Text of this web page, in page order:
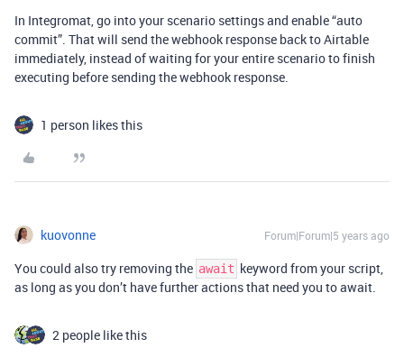
In Integromat, go into your scenario settings and enable “auto
commit”. That will send the webhook response back to Airtable
immediately, instead of waiting for your entire scenario to finish
executing before sending the webhook response.
1 person likes this
kuovonne Forum|Forum|5 years ago
You could also try removing the await keyword from your script,
as long as you don’t have further actions that need you to await.
2 people like this